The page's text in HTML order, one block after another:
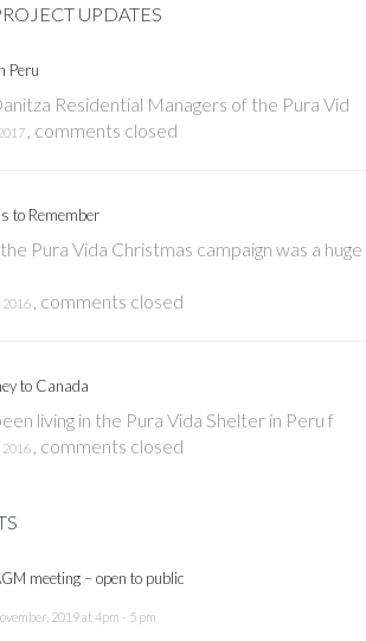
UPDATES
Peru
Residential Managers of the Pura Vid
comments closed
to Remember
Pura Vida Christmas campaign was a huge
2016 comments closed
to Canada
living in the Pura Vida Shelter in Peru f
2016 comments closed
meeting – open to public
2019 at 4pm - 5 pm